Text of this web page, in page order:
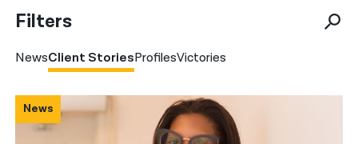
简体中文
繁體中文
हिन्दी
한국어
Filters
NewsClient StoriesProfilesVictories
News